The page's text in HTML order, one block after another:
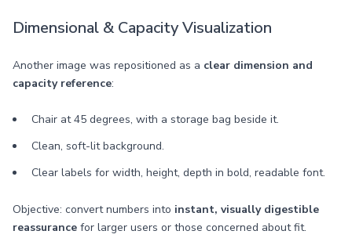
Dimensional & Capacity Visualization
Another image was repositioned as a clear dimension and
capacity reference:
Chair at 45 degrees, with a storage bag beside it.
Clean, soft-lit background.
Clear labels for width, height, depth in bold, readable font.
Objective: convert numbers into instant, visually digestible
reassurance for larger users or those concerned about fit.